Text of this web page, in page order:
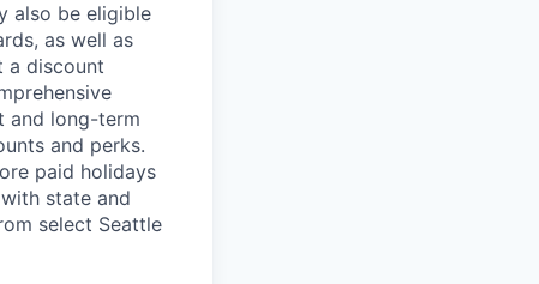
also be eligible
as well as
a discount
and long-term
and perks.
paid holidays
state and
select Seattle